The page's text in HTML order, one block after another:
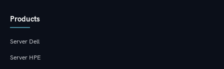
Products
Server Dell
Server HPE